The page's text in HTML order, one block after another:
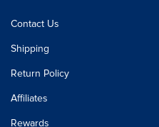
Contact Us
Shipping
Return Policy
Affiliates
Rewards